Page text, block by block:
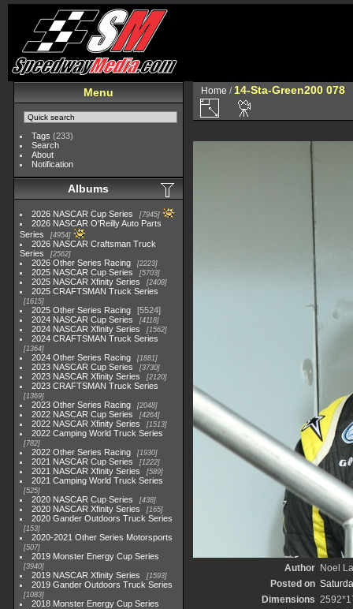
Menu
Tags (233)
Search
About
Notification
Albums
2026 NASCAR Cup Series 7945
2026 NASCAR O'Reilly Auto Parts
Series
4954
2026 NASCAR Craftsman Truck
Series
2562
2026 Other Series Racing 2223
2025 NASCAR Cup Series 5703
2025 NASCAR Xfinity Series 2408
2025 CRAFTSMAN Truck Series
1615
2025 Other Series Racing
5524
2024 NASCAR Cup Series
4118
2024 NASCAR Xfinity Series 1562
2024 CRAFTSMAN Truck Series
1364
2024 Other Series Racing 1881
2023 NASCAR Cup Series 3730
2023 NASCAR Xfinity Series 2120
2023 CRAFTSMAN Truck Series
1369
2023 Other Series Racing 2048
2022 NASCAR Cup Series 4264
2022 NASCAR Xfinity Series 1513
2022 Camping World Truck Series
782
2022 Other Series Racing 1930
2021 NASCAR Cup Series 1222
2021 NASCAR Xfinity Series 589
2021 Camping World Truck Series
525
2020 NASCAR Cup Series 438
2020 NASCAR Xfinity Series 165
2020 Gander Outdoors Truck Series
153
2020-2021 Other Series Motorsports
507
2019 Monster Energy Cup Series
3940
2019 NASCAR Xfinity Series 1593
2019 Gander Outdoors Truck Series
1083
2018 Monster Energy Cup Series
Home / 14-Sta-Green200 078
Author
Noel
Posted on
Dimensions